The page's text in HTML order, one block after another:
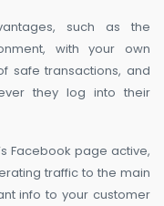
such as the
with your own
safe transactions, and
they log into their
Facebook page active,
traffic to the main
info to your customer